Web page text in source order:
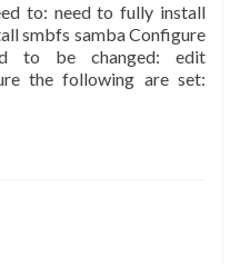
to: need to fully install
smbfs samba Configure
to be changed: edit
the following are set: